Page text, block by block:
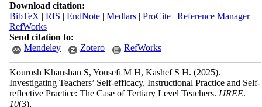
Download citation:
BibTeX | RIS | EndNote| Medlars| ProCite| Reference Manager|
RefWorks
Send citation to:
Mendeley
Zotero RefWorks
Kourosh Khanshan S, Yousefi M H, Kashef S H. (2025).
Investigating Teachers’ Self-efficacy, Instructional Practice and Self-
reflective Practice: The Case of Tertiary Level Teachers. IJREE.
10(3),